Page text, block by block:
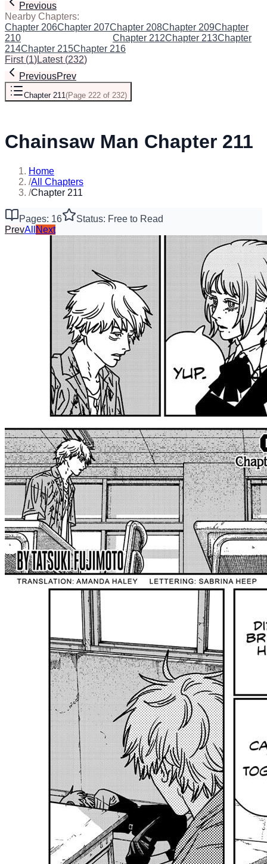
Previous
Nearby Chapters:
Chapter 206Chapter 207Chapter 208Chapter 209Chapter
210
Chapter 212Chapter 213Chapter
214Chapter 215Chapter 216
First(1)Latest(232)
PreviousPrev
Chapter 211(Page 222 of 232)
Chainsaw Man Chapter 211
Home
/All Chapters
/Chapter 211
Pages: 16
Status: Free to Read
PrevAll Next